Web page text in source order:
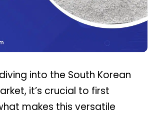
into the South Korean
it’s crucial to first
makes this versatile